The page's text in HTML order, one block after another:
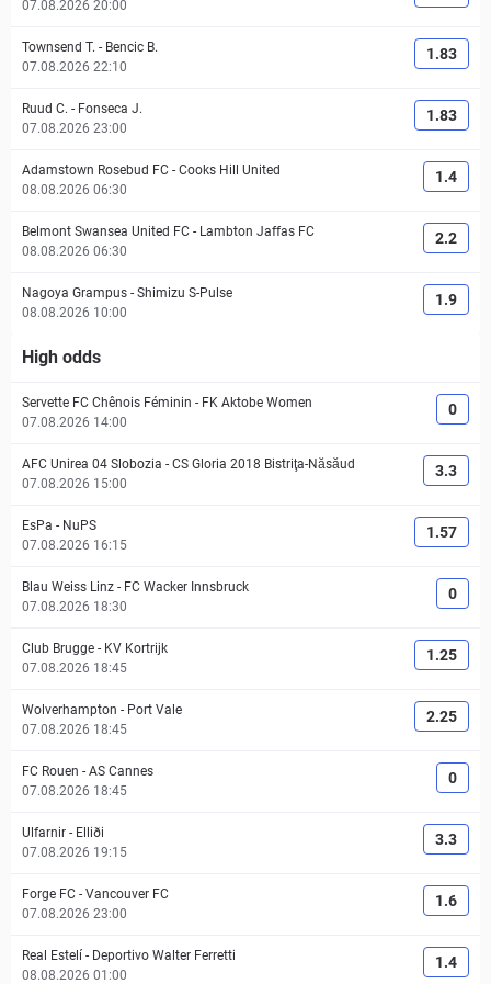
07.08.2026 20:00
Townsend T. - Bencic B.
07.08.2026 22:10
1.83
Ruud C. - Fonseca J.
07.08.2026 23:00
1.83
Adamstown Rosebud FC - Cooks Hill United
08.08.2026 06:30
1.4
Belmont Swansea United FC - Lambton Jaffas FC
08.08.2026 06:30
2.2
Nagoya Grampus - Shimizu S-Pulse
08.08.2026 10:00
1.9
High odds
Servette FC Chênois Féminin - FK Aktobe Women
07.08.2026 14:00
0
AFC Unirea 04 Slobozia - CS Gloria 2018 Bistriţa-Năsăud
07.08.2026 15:00
3.3
EsPa - NuPS
07.08.2026 16:15
1.57
Blau Weiss Linz - FC Wacker Innsbruck
07.08.2026 18:30
0
Club Brugge - KV Kortrijk
07.08.2026 18:45
1.25
Wolverhampton - Port Vale
07.08.2026 18:45
2.25
FC Rouen - AS Cannes
07.08.2026 18:45
0
Ulfarnir - Elliði
07.08.2026 19:15
3.3
Forge FC - Vancouver FC
07.08.2026 23:00
1.6
Real Estelí - Deportivo Walter Ferretti
08.08.2026 01:00
1.4